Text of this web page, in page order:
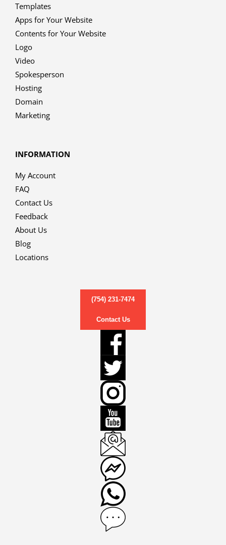
Templates
Apps for Your Website
Contents for Your Website
Logo
Video
Spokesperson
Hosting
Domain
Marketing
INFORMATION
My Account
FAQ
Contact Us
Feedback
About Us
Blog
Locations
(754) 231-7474
Contact Us